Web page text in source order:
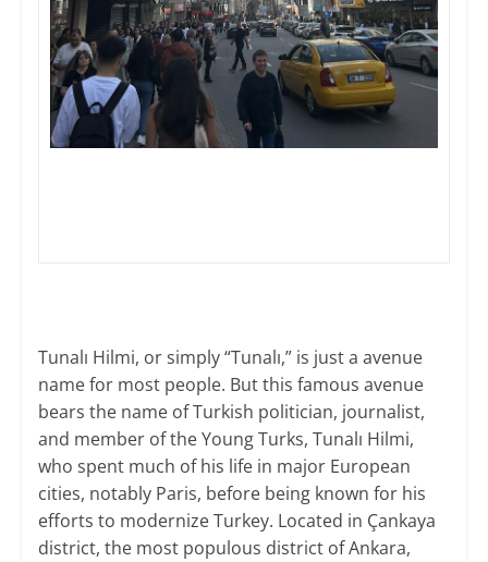
​Tunalı Hilmi, or simply “Tunalı,” is just a avenue
name for most people. But this famous avenue
bears the name of Turkish politician, journalist,
and member of the Young Turks, Tunalı Hilmi,
who spent much of his life in major European
cities, notably Paris, before being known for his
efforts to modernize Turkey. Located in Çankaya
district, the most populous district of Ankara,